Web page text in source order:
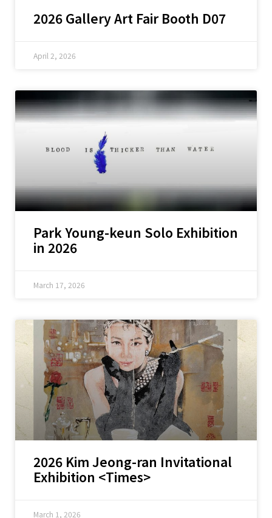
2026 Gallery Art Fair Booth D07
April 2, 2026
Park Young-keun Solo Exhibition
in 2026
March 17, 2026
2026 Kim Jeong-ran Invitational
Exhibition <Times>
March 1, 2026